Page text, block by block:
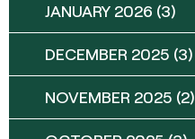
JANUARY 2026 (3)
DECEMBER 2025 (3)
NOVEMBER 2025 (2)